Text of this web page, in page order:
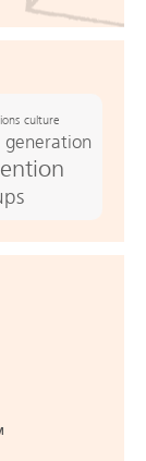
culture
generation